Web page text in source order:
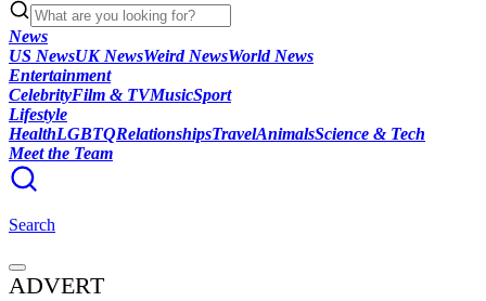
News
US NewsUK NewsWeird NewsWorld News
Entertainment
CelebrityFilm & TVMusicSport
Lifestyle
HealthLGBTQRelationshipsTravelAnimalsScience & Tech
Meet the Team
Search
ADVERT